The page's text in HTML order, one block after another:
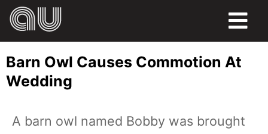
HUMOR
Barn Owl Causes Commotion At
Wedding
A barn owl named Bobby was brought